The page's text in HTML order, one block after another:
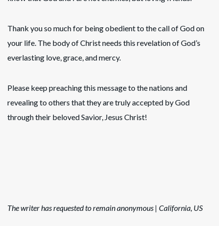
Thank you so much for being obedient to the call of God on
your life. The body of Christ needs this revelation of God’s
everlasting love, grace, and mercy.
Please keep preaching this message to the nations and
revealing to others that they are truly accepted by God
through their beloved Savior, Jesus Christ!
The writer has requested to remain anonymous | California, US